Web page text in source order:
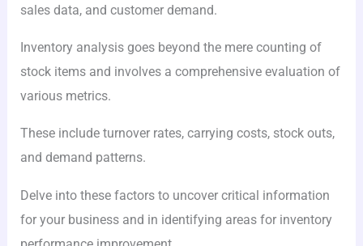
sales data, and customer demand.
Inventory analysis goes beyond the mere counting of
stock items and involves a comprehensive evaluation of
various metrics.
These include turnover rates, carrying costs, stock outs,
and demand patterns.
Delve into these factors to uncover critical information
for your business and in identifying areas for inventory